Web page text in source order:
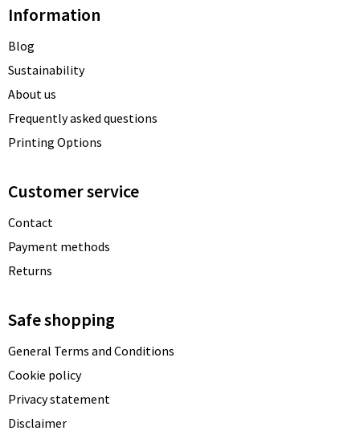
Information
Blog
Sustainability
About us
Frequently asked questions
Printing Options
Customer service
Contact
Payment methods
Returns
Safe shopping
General Terms and Conditions
Cookie policy
Privacy statement
Disclaimer